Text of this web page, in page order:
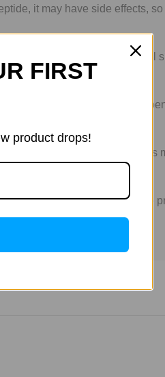
it may have side effects,
while minimizing potential
for those seeking anti-aging
although individual results
Always consult a healthcare
FIRST
product drops!